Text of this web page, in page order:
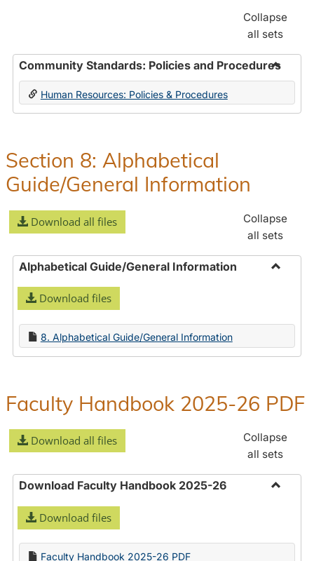
Collapse
all sets
Community Standards: Policies and Procedures
Toggle
Human Resources: Policies & Procedures
Section 8: Alphabetical
Guide/General Information
Download all files
Collapse
all sets
Alphabetical Guide/General Information
Download files
8. Alphabetical Guide/General Information
Faculty Handbook 2025-26 PDF
Download all files
Collapse
all sets
Download Faculty Handbook 2025-26
Download files
Faculty Handbook 2025-26 PDF